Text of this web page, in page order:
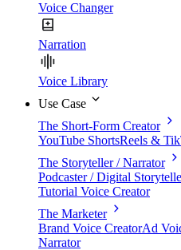
Voice Changer
Narration
Voice Library
Use Case
The Short-Form Creator
YouTube ShortsReels &
The Storyteller / Narrator
Podcaster / Digital
Tutorial Voice Creator
The Marketer
Brand Voice CreatorAd
Narrator